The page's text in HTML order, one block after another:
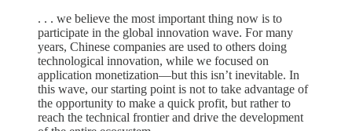
. . . we believe the most important thing now is to
participate in the global innovation wave. For many
years, Chinese companies are used to others doing
technological innovation, while we focused on
application monetization—but this isn’t inevitable. In
this wave, our starting point is not to take advantage of
the opportunity to make a quick profit, but rather to
reach the technical frontier and drive the development